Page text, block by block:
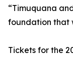
“Timuquana
foundation that
Tickets for the